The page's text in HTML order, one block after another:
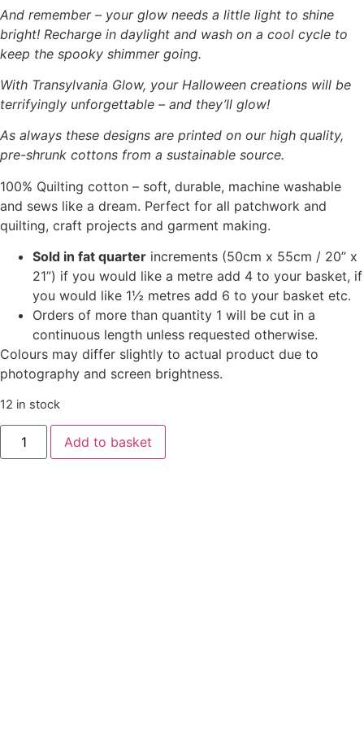
And remember – your glow needs a little light to shine
bright! Recharge in daylight and wash on a cool cycle to
keep the spooky shimmer going.
With Transylvania Glow, your Halloween creations will be
terrifyingly unforgettable – and they’ll glow!
As always these designs are printed on our high quality,
pre-shrunk cottons from a sustainable source.
100% Quilting cotton – soft, durable, machine washable
and sews like a dream. Perfect for all patchwork and
quilting, craft projects and garment making.
Sold in fat quarter increments (50cm x 55cm / 20” x
21”) if you would like a metre add 4 to your basket, if
you would like 1½ metres add 6 to your basket etc.
Orders of more than quantity 1 will be cut in a
continuous length unless requested otherwise.
Colours may differ slightly to actual product due to
photography and screen brightness.
12 in stock
Add to basket